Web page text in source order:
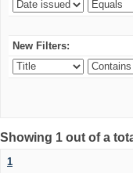
New Filters:
Showing 1 out of a
1